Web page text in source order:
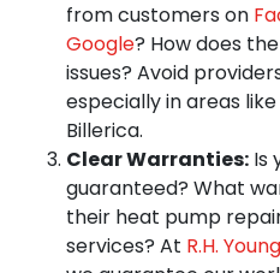
from customers on
Google? How does
issues? Avoid
especially in areas
Billerica.
Clear Warranties: Is
guaranteed? What
their heat pump
services? At R.H.